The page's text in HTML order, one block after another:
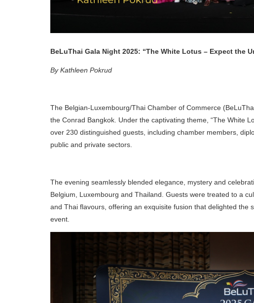
BeLuThai Gala Night 2025: “The White Lotus – Expect the
By Kathleen Pokrud
The Belgian-Luxembourg/Thai Chamber of Commerce
the Conrad Bangkok. Under the captivating theme, “The White
over 230 distinguished guests, including chamber members,
public and private sectors.
The evening seamlessly blended elegance, mystery and
Belgium, Luxembourg and Thailand. Guests were treated to a
and Thai flavours, offering an exquisite fusion that delighted the
event.